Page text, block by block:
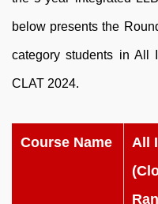
below presents the
category students in All
CLAT 2024.
Course Name
All